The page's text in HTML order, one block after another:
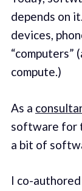
depends on
devices,
“computers”
compute.)
As a
software for
a bit of
I co-